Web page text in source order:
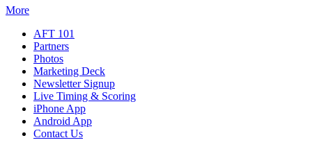
More
AFT 101
Partners
Photos
Marketing Deck
Newsletter Signup
Live Timing & Scoring
iPhone App
Android App
Contact Us